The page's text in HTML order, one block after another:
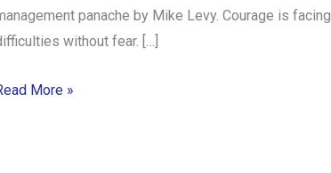
panache by Mike Levy. Courage is facing
without fear. […]
More »